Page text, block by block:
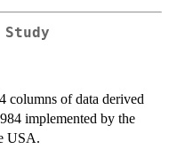
columns of data derived
implemented by the
USA.